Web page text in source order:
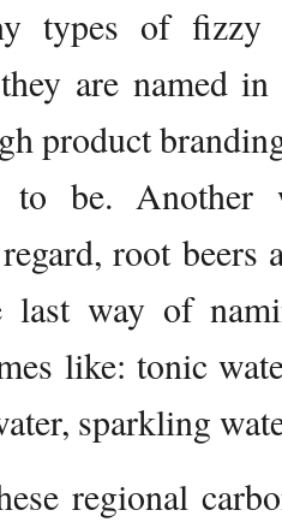
types of fizzy
are named
product
to be. Another
root beers
last way of
like: tonic
sparkling
regional